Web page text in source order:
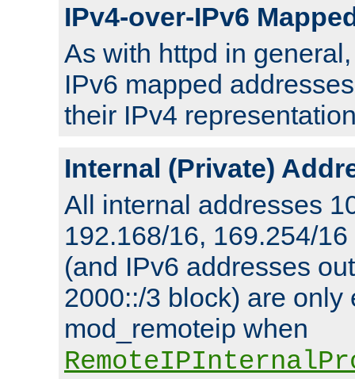
IPv4-over-IPv6
As with httpd in
IPv6 mapped
their IPv4
Internal (Private)
All internal addresses
192.168/16, 169.254/
(and IPv6 addresses
2000::/3 block) are only
mod_remoteip when